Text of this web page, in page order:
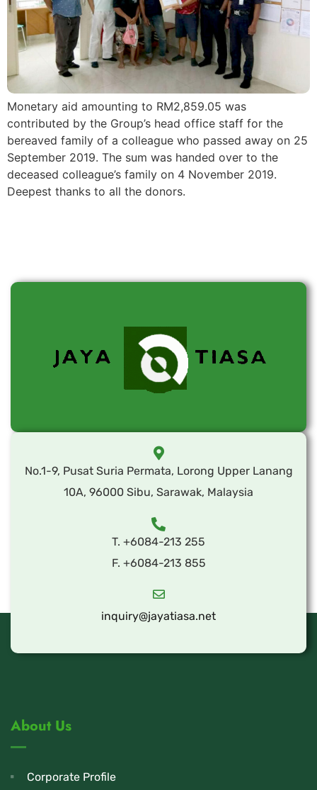
Monetary aid amounting to RM2,859.05 was
contributed by the Group’s head office staff for the
bereaved family of a colleague who passed away on 25
September 2019. The sum was handed over to the
deceased colleague’s family on 4 November 2019.
Deepest thanks to all the donors.
No.1-9, Pusat Suria Permata, Lorong Upper Lanang
10A, 96000 Sibu, Sarawak, Malaysia
T. +6084-213 255
F. +6084-213 855
inquiry@jayatiasa.net
About Us
Corporate Profile